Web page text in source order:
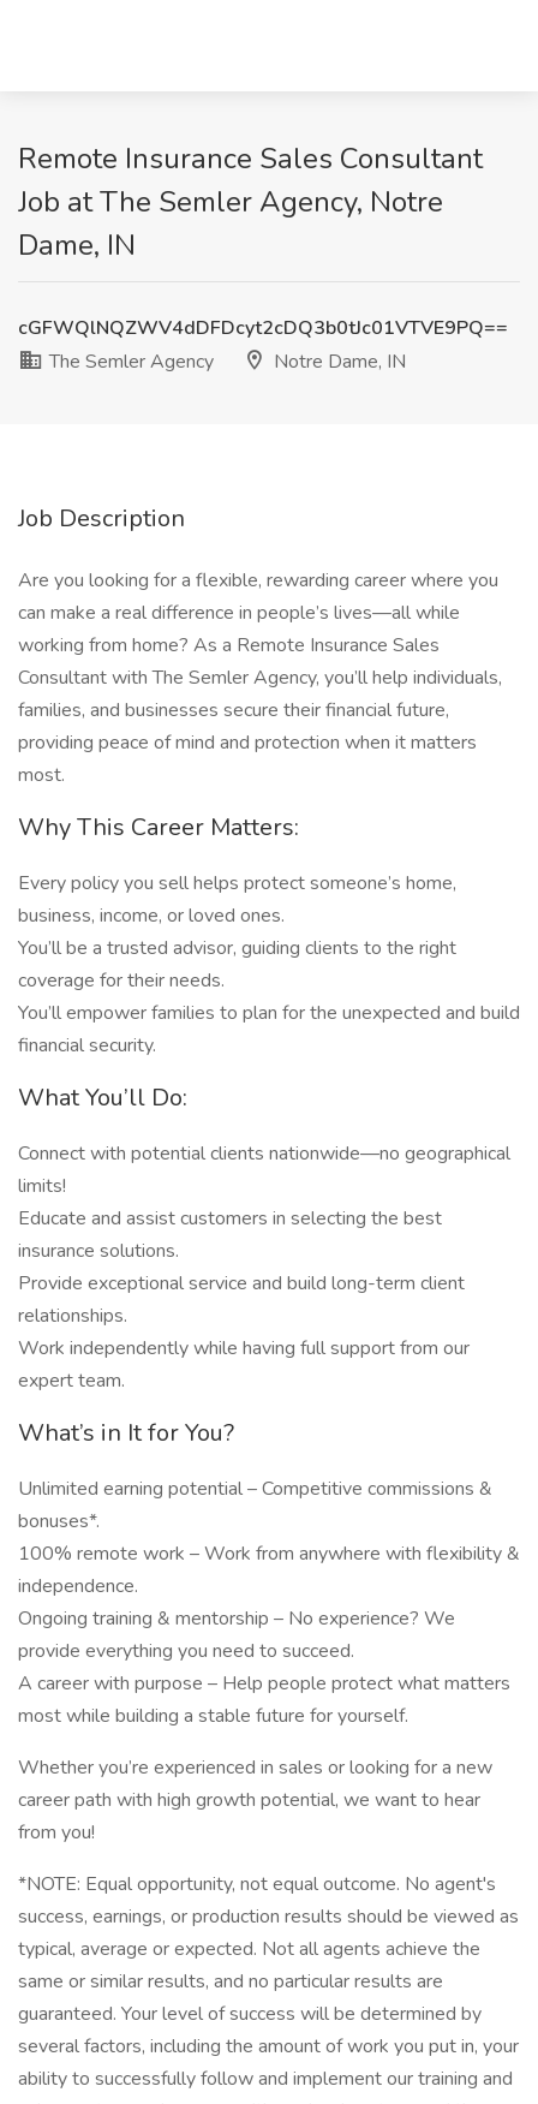
Remote Insurance Sales Consultant
Job at The Semler Agency, Notre
Dame, IN
cGFWQlNQZWV4dDFDcyt2cDQ3b0tJc01VTVE9PQ==
The Semler Agency
Notre Dame, IN
Job Description
Are you looking for a flexible, rewarding career where you
can make a real difference in people’s lives—all while
working from home? As a Remote Insurance Sales
Consultant with The Semler Agency, you’ll help individuals,
families, and businesses secure their financial future,
providing peace of mind and protection when it matters
most.
Why This Career Matters:
Every policy you sell helps protect someone’s home,
business, income, or loved ones.
You’ll be a trusted advisor, guiding clients to the right
coverage for their needs.
You’ll empower families to plan for the unexpected and build
financial security.
What You’ll Do:
Connect with potential clients nationwide—no geographical
limits!
Educate and assist customers in selecting the best
insurance solutions.
Provide exceptional service and build long-term client
relationships.
Work independently while having full support from our
expert team.
What’s in It for You?
Unlimited earning potential – Competitive commissions &
bonuses*.
100% remote work – Work from anywhere with flexibility &
independence.
Ongoing training & mentorship – No experience? We
provide everything you need to succeed.
A career with purpose – Help people protect what matters
most while building a stable future for yourself.
Whether you’re experienced in sales or looking for a new
career path with high growth potential, we want to hear
from you!
*NOTE: Equal opportunity, not equal outcome. No agent's
success, earnings, or production results should be viewed as
typical, average or expected. Not all agents achieve the
same or similar results, and no particular results are
guaranteed. Your level of success will be determined by
several factors, including the amount of work you put in, your
ability to successfully follow and implement our training and